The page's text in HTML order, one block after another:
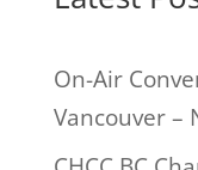
On-Air
Vancouver –